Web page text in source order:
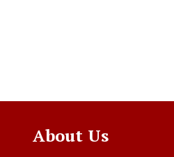
About Us